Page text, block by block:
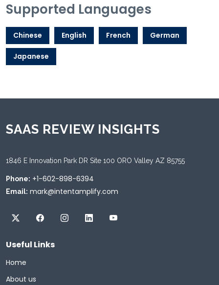
Supported Languages
Chinese English French German
Japanese
SAAS REVIEW INSIGHTS
1846 E Innovation Park DR Site 100 ORO Valley AZ 85755
Phone: +1-602-898-6394
Email: mark@intentamplify.com
Useful Links
Home
About us